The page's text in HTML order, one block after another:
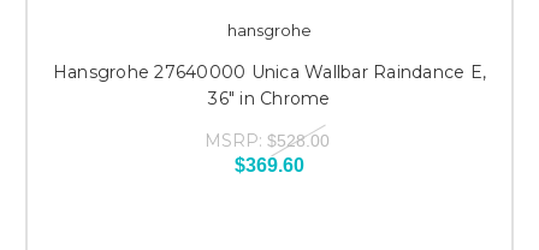
hansgrohe
Hansgrohe 27640000 Unica Wallbar Raindance E,
36" in Chrome
MSRP: $528.00
$369.60